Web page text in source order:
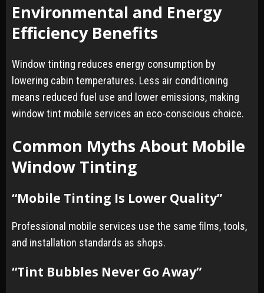
Environmental and Energy
Efficiency Benefits
Window tinting reduces energy consumption by
lowering cabin temperatures. Less air conditioning
means reduced fuel use and lower emissions, making
window tint mobile services an eco-conscious choice.
Common Myths About Mobile
Window Tinting
“Mobile Tinting Is Lower Quality”
Professional mobile services use the same films, tools,
and installation standards as shops.
“Tint Bubbles Never Go Away”